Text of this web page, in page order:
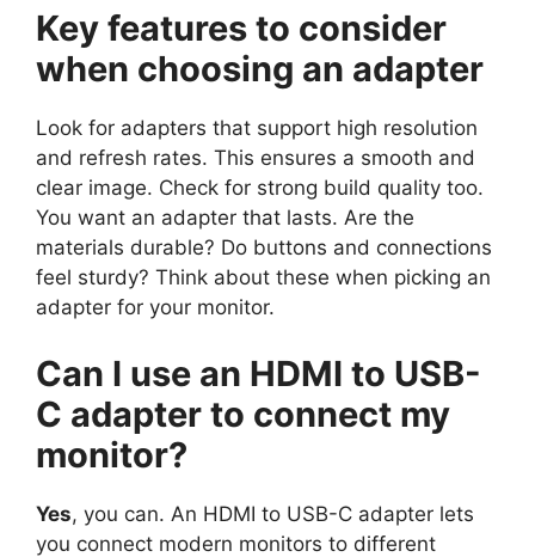
Key features to consider
when choosing an adapter
Look for adapters that support high resolution
and refresh rates. This ensures a smooth and
clear image. Check for strong build quality too.
You want an adapter that lasts. Are the
materials durable? Do buttons and connections
feel sturdy? Think about these when picking an
adapter for your monitor.
Can I use an HDMI to USB-
C adapter to connect my
monitor?
Yes, you can. An HDMI to USB-C adapter lets
you connect modern monitors to different